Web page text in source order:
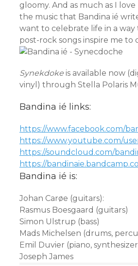
gloomy. And as much as I love
the music that Bandina ié
want to celebrate life in a
post-rock songs inspire me to
Synekdoke is available now
vinyl) through Stella Polaris
Bandina ié links:
https://www.facebook.com/
https://www.youtube.com/
https://soundcloud.com/
https://
Bandina ié is:
Johan Carøe (guitars):
Rasmus Boesgaard (guitars)
Simon Ulstrup (bass)
Mads Michelsen (drums,
Emil Duvier (piano,
Joseph James